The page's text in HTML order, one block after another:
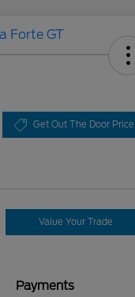
Get Out The Door Price
Value Your Trade
Payments